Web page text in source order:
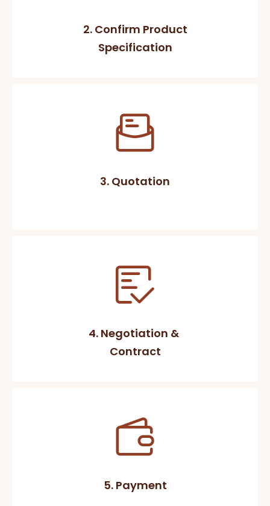
2. Confirm Product
Specification
3. Quotation
4. Negotiation &
Contract
5. Payment